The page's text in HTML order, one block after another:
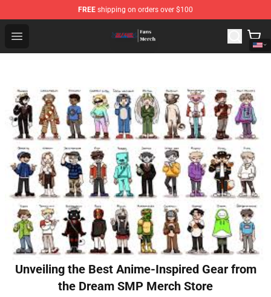
FREE shipping on orders over $100
Open menu
Bleach Store - Official Bleach Merchandise Shop
Unveiling the Best Anime-Inspired Gear from
the Dream SMP Merch Store